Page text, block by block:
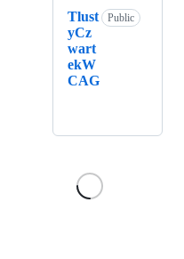
Tlust
yCz
wart
ekW
CAG
Public